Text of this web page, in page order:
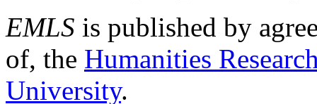
EMLS is published by
of, the Humanities
University.